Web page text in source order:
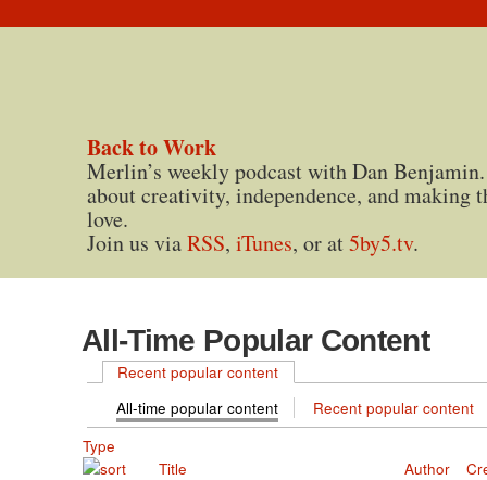
Back to Work
Merlin’s weekly podcast with Dan
about creativity, independence, and making
love.
Join us viaRSS, iTunes, or at5by5.tv.
All-Time Popular Content
Recent popular content
All-time popular content
Recent popular content
Type
Title
Author